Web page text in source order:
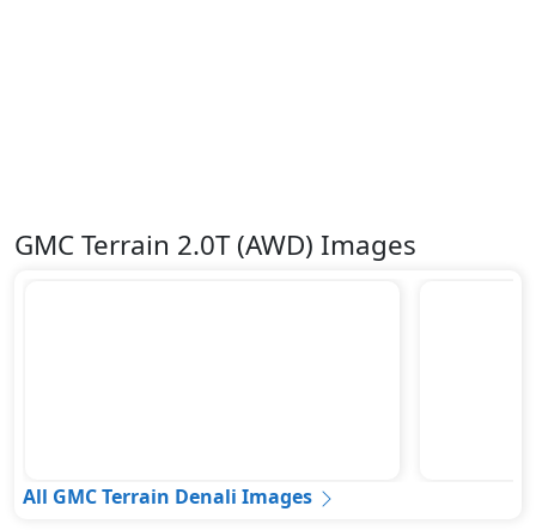
GMC Terrain 2.0T (AWD) Images
All GMC Terrain Denali Images